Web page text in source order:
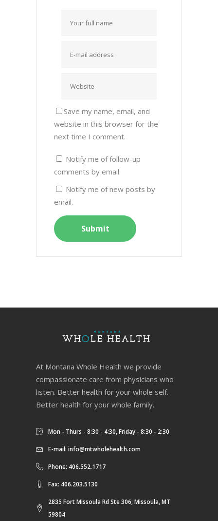
Save my name, email, and
website in this browser for the
next time I comment.
Notify me of follow-up
comments by email.
Notify me of new posts by
email.
At Montana Whole Health we provide
compassionate care from physicians who
listen. Better health for your whole self.
Better health for your whole family.
Mon - Thurs - 8:30 - 4:30, Friday - 8:30 - 2:30
E-mail: info@mtwholehealth.com
Phone: 406.552.1717
Fax: 406.203.5130
2835 Fort Missoula Rd Ste 306; Missoula, MT
59804